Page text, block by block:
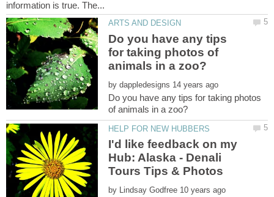
Do you have any tips
for taking photos of
by
Do you have any tips for taking photos
I'd like feedback on my
Hub: Alaska - Denali
by